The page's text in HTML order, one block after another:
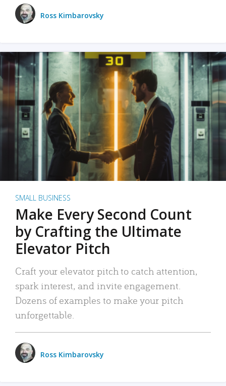
Ross Kimbarovsky
SMALL BUSINESS
Make Every Second Count
by Crafting the Ultimate
Elevator Pitch
Craft your elevator pitch to catch attention,
spark interest, and invite engagement.
Dozens of examples to make your pitch
unforgettable.
Ross Kimbarovsky